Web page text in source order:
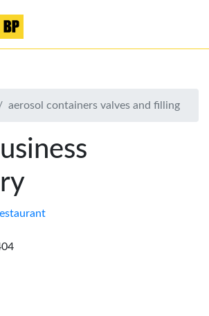
aerosol containers valves and filling